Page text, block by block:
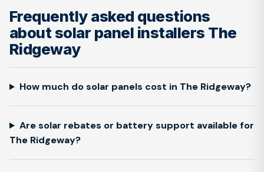
Frequently asked questions
about solar panel installers The
Ridgeway
How much do solar panels cost in The Ridgeway?
Are solar rebates or battery support available for
The Ridgeway?